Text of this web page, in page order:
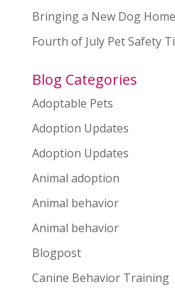
Bringing a New Dog Home
Fourth of July Pet Safety
Blog Categories
Adoptable Pets
Adoption Updates
Adoption Updates
Animal adoption
Animal behavior
Animal behavior
Blogpost
Canine Behavior Training